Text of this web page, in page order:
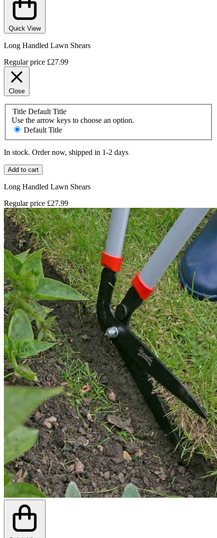
Quick View
Long Handled Lawn Shears
Regular price £27.99
Close
Title Default Title
Use the arrow keys to choose an option.
Default Title
In stock. Order now, shipped in 1-2 days
Add to cart
Long Handled Lawn Shears
Regular price £27.99